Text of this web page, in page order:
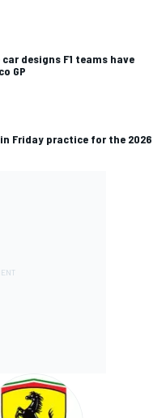
designs F1 teams have
GP
Friday practice for the 2026